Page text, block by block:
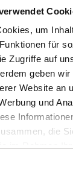
um
für
Zugriffe auf
geben
Website an
und
die